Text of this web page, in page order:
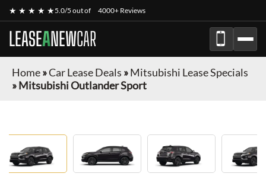
★ ★ ★ ★ ★5.0/5 out of 4000+ Reviews
LEASEANEWCAR
Home»Car Lease Deals »Mitsubishi Lease Specials
»Mitsubishi Outlander Sport